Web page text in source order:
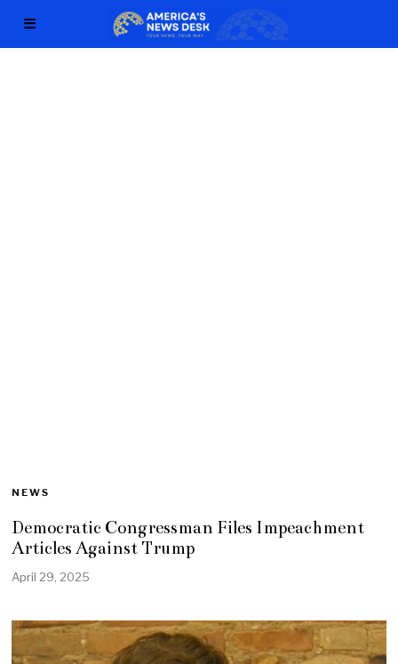
NEWS
Democratic Congressman Files Impeachment
Articles Against Trump
April 29, 2025